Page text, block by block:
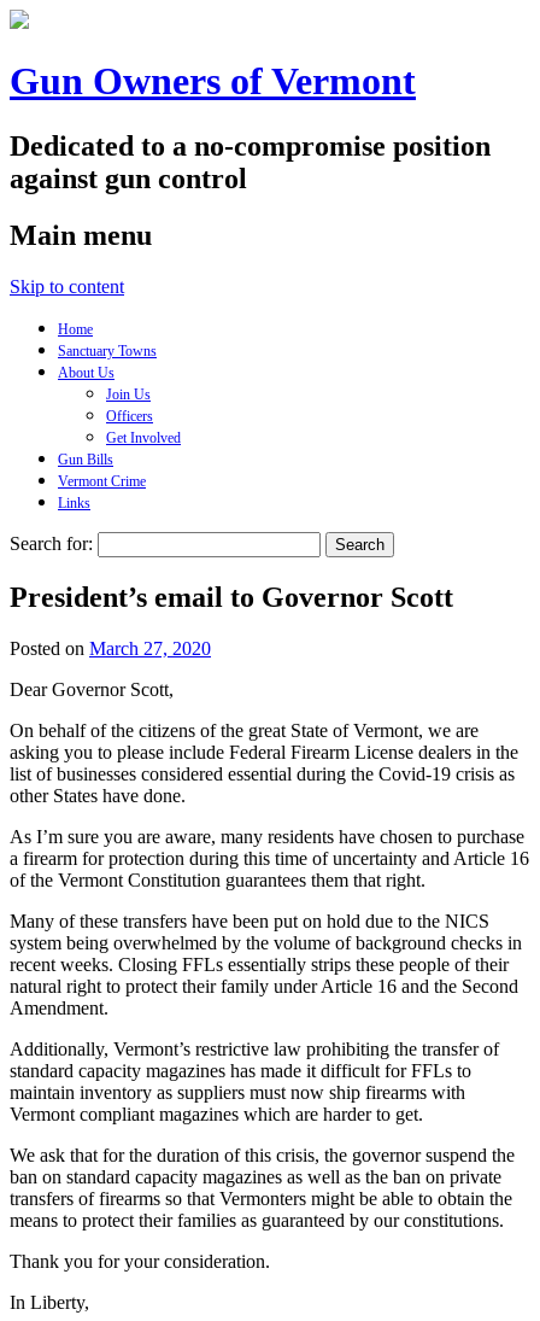
Gun Owners of Vermont
Dedicated to a no-compromise position
against gun control
Main menu
Skip to content
Home
Sanctuary Towns
About Us
Join Us
Officers
Get Involved
Gun Bills
Vermont Crime
Links
Search for:
President’s email to Governor Scott
Posted on March 27, 2020
Dear Governor Scott,
On behalf of the citizens of the great State of Vermont, we are
asking you to please include Federal Firearm License dealers in the
list of businesses considered essential during the Covid-19 crisis as
other States have done.
As I’m sure you are aware, many residents have chosen to purchase
a firearm for protection during this time of uncertainty and Article 16
of the Vermont Constitution guarantees them that right.
Many of these transfers have been put on hold due to the NICS
system being overwhelmed by the volume of background checks in
recent weeks. Closing FFLs essentially strips these people of their
natural right to protect their family under Article 16 and the Second
Amendment.
Additionally, Vermont’s restrictive law prohibiting the transfer of
standard capacity magazines has made it difficult for FFLs to
maintain inventory as suppliers must now ship firearms with
Vermont compliant magazines which are harder to get.
We ask that for the duration of this crisis, the governor suspend the
ban on standard capacity magazines as well as the ban on private
transfers of firearms so that Vermonters might be able to obtain the
means to protect their families as guaranteed by our constitutions.
Thank you for your consideration.
In Liberty,